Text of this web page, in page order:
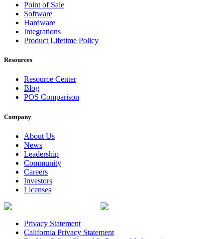
Point of Sale
Software
Hardware
Integrations
Product Lifetime Policy
Resources
Resource Center
Blog
POS Comparison
Company
About Us
News
Leadership
Community
Careers
Investors
Licenses
Privacy Statement
California Privacy Statement